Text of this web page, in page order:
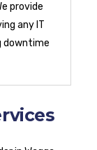
provide
any IT
downtime